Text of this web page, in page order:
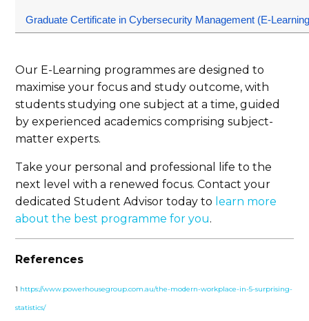
Graduate Certificate in Cybersecurity Management (E-
Our E-Learning programmes are designed to
maximise your focus and study outcome, with
students studying one subject at a time, guided
by experienced academics comprising subject-
matter experts.
Take your personal and professional life to the
next level with a renewed focus. Contact your
dedicated Student Advisor today to learn more
about the best programme for you.
References
1 https://www.powerhousegroup.com.au/the-modern-workplace-in-5-surprising-
statistics/